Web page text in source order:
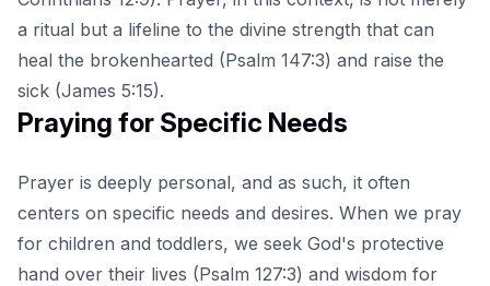
a ritual but a lifeline to the divine strength that can
heal the brokenhearted (Psalm 147:3) and raise the
sick (James 5:15).
Praying for Specific Needs
Prayer is deeply personal, and as such, it often
centers on specific needs and desires. When we pray
for children and toddlers, we seek God's protective
hand over their lives (Psalm 127:3) and wisdom for